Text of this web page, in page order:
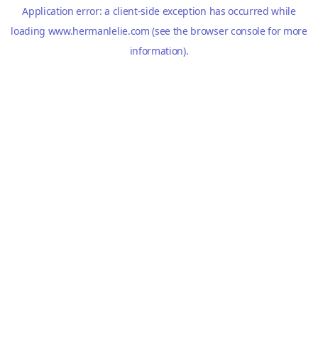
Application error: a client-side exception has occurred while
loading www.hermanlelie.com (see the browser consolefor more
information).